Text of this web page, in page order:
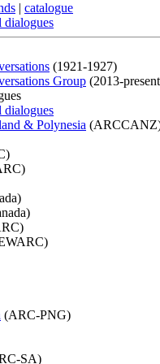
| catalogue
(1921-1927)
Group (2013-
& Polynesia
(ARC-PNG)
SA)